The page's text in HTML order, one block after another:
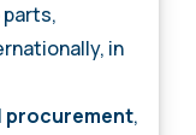
in
procurement,